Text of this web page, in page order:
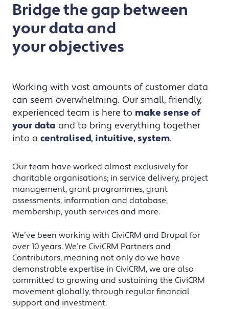
Bridge the gap between
your data and
your objectives
Working with vast amounts of customer data
can seem overwhelming. Our small, friendly,
experienced team is here to make sense of
your data and to bring everything together
into a centralised, intuitive, system.
Our team have worked almost exclusively for
charitable organisations; in service delivery, project
management, grant programmes, grant
assessments, information and database,
membership, youth services and more.
We’ve been working with CiviCRM and Drupal for
over 10 years. We’re CiviCRM Partners and
Contributors, meaning not only do we have
demonstrable expertise in CiviCRM, we are also
committed to growing and sustaining the CiviCRM
movement globally, through regular financial
support and investment.